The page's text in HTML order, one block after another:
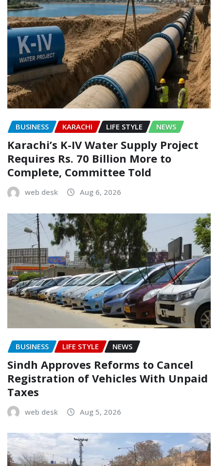
BUSINESS KARACHI LIFE STYLE NEWS
Karachi’s K-IV Water Supply Project
Requires Rs. 70 Billion More to
Complete, Committee Told
web desk Aug 6, 2026
BUSINESS LIFE STYLE NEWS
Sindh Approves Reforms to Cancel
Registration of Vehicles With Unpaid
Taxes
web desk Aug 5, 2026